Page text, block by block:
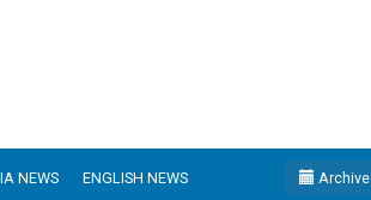
NEWS ENGLISH NEWS Archive